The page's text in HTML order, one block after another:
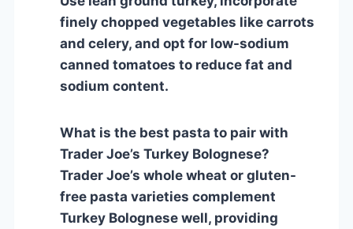
finely chopped vegetables like carrots
and celery, and opt for low-sodium
canned tomatoes to reduce fat and
sodium content.
What is the best pasta to pair with
Trader Joe’s Turkey Bolognese?
Trader Joe’s whole wheat or gluten-
free pasta varieties complement
Turkey Bolognese well, providing